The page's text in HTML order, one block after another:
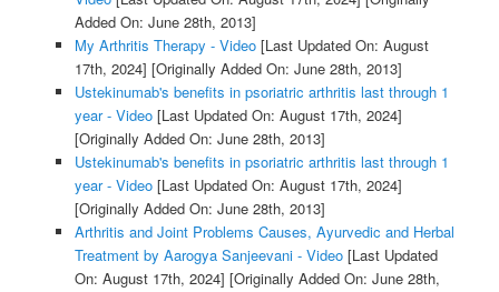
Added On: June 28th, 2013]
My Arthritis Therapy - Video[Last Updated On: August
17th, 2024] [Originally Added On: June 28th, 2013]
Ustekinumab's benefits in psoriatric arthritis last through 1
year - Video[Last Updated On: August 17th, 2024]
[Originally Added On: June 28th, 2013]
Ustekinumab's benefits in psoriatric arthritis last through 1
year - Video[Last Updated On: August 17th, 2024]
[Originally Added On: June 28th, 2013]
Arthritis and Joint Problems Causes, Ayurvedic and Herbal
Treatment by Aarogya Sanjeevani - Video[Last Updated
On: August 17th, 2024] [Originally Added On: June 28th,